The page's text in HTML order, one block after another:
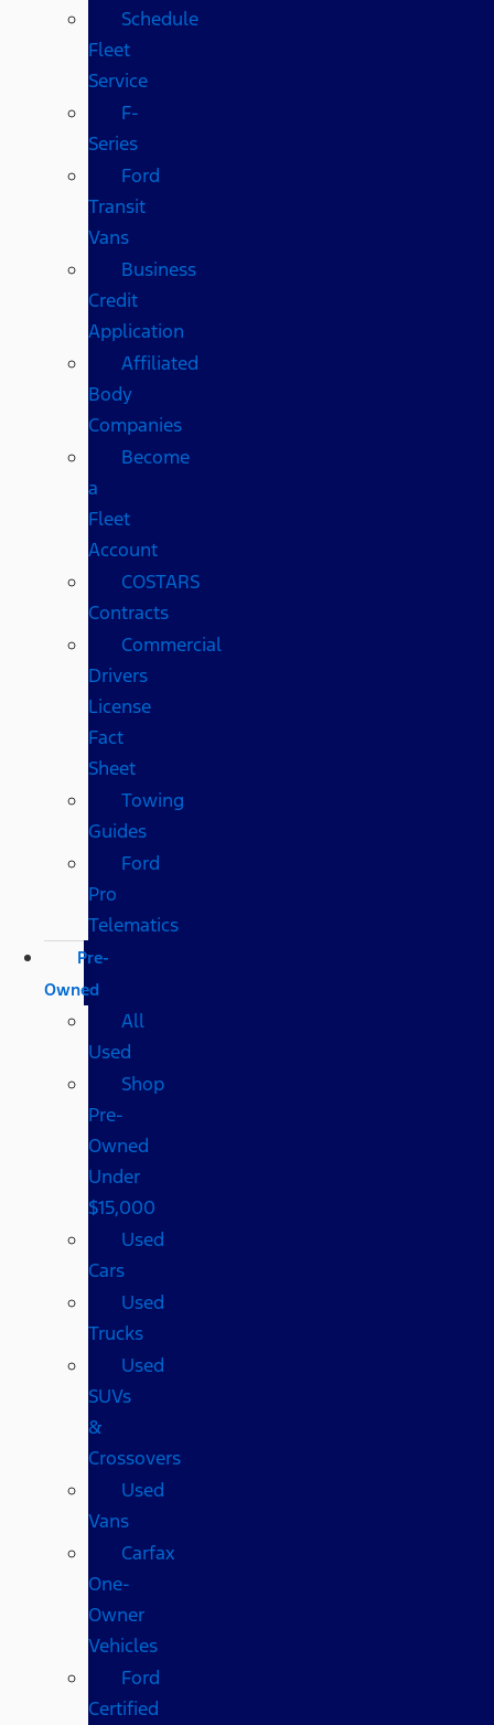
Schedule
Fleet
Service
F-
Series
Ford
Transit
Vans
Business
Credit
Application
Affiliated
Body
Companies
Become
a
Fleet
Account
COSTARS​
Contracts
Commercial
Drivers
License
Fact
Sheet
Towing
Guides
Ford
Pro
Telematics
Pre-
Owned
All
Used
Shop
Pre-
Owned
Under
$15,000
Used
Cars
Used
Trucks
Used
SUVs
&
Crossovers
Used
Vans
Carfax
One-
Owner
Vehicles
Ford
Certified